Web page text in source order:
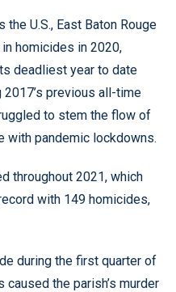
U.S., East Baton Rouge
homicides in 2020,
deadliest year to date
previous all-time
to stem the flow of
with pandemic lockdowns.
throughout 2021, which
with 149 homicides,
during the first quarter of
the parish’s murder